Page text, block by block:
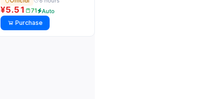
¥5.51 71 Auto
Purchase